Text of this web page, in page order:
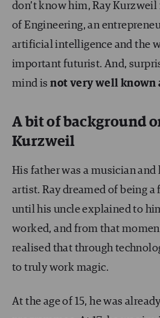
don’t know him, Ray Kurzweil
of Engineering, an
artificial intelligence and the
important futurist. And,
mind isnot very well known
A bit of background
Kurzweil
His father was a musician
artist. Ray dreamed of being
until his uncle explained to
worked, and from that
realised that through
to truly work magic.
At the age of 15, he was